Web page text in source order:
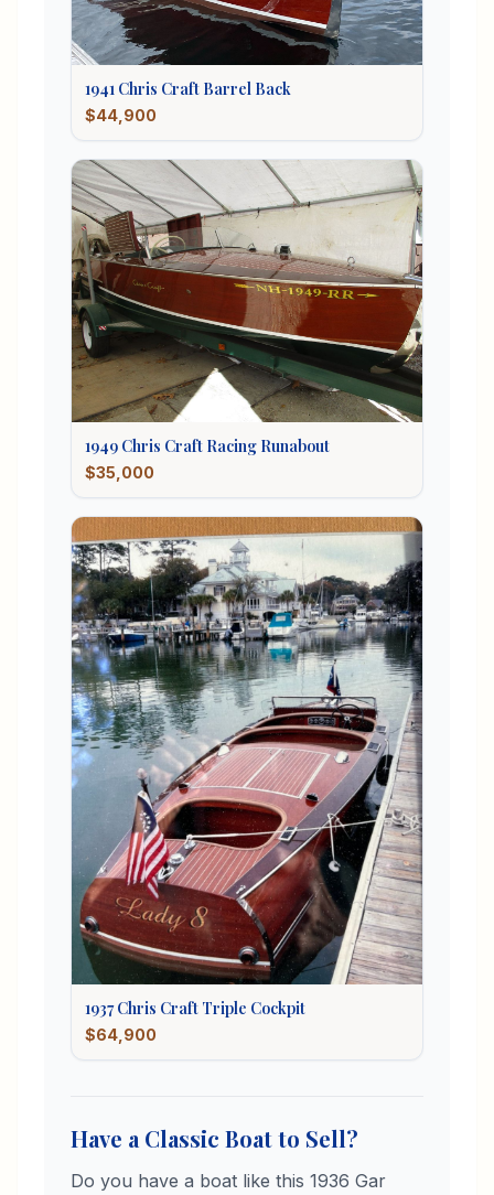
1941 Chris Craft Barrel Back
$44,900
1949 Chris Craft Racing Runabout
$35,000
1937 Chris Craft Triple Cockpit
$64,900
Have a Classic Boat to Sell?
Do you have a boat like this 1936 Gar